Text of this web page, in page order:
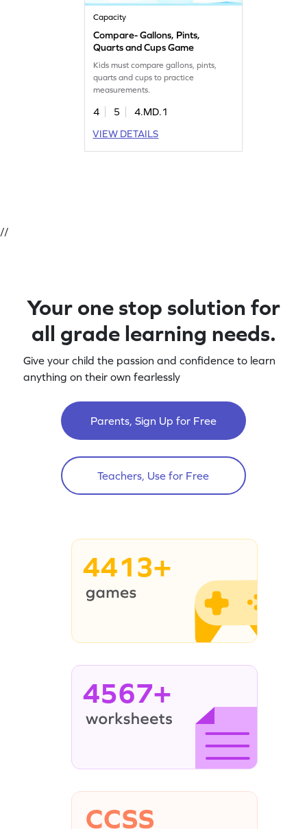
Capacity
Compare- Gallons, Pints,
Quarts and Cups Game
Kids must compare gallons, pints,
quarts and cups to practice
measurements.
4 5
4.MD.1
VIEW DETAILS
//
Your one stop solution for
all grade learning needs.
Give your child the passion and confidence to learn
anything on their own fearlessly
Parents, Sign Up for Free
Teachers, Use for Free
4413+
4567+